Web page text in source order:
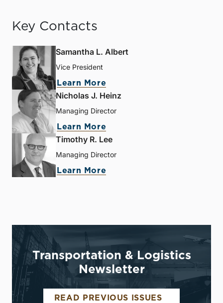
Key Contacts
Samantha L. Albert
Vice President
Learn More
Nicholas J. Heinz
Managing Director
Learn More
Timothy R. Lee
Managing Director
Learn More
Transportation & Logistics
Newsletter
READ PREVIOUS ISSUES